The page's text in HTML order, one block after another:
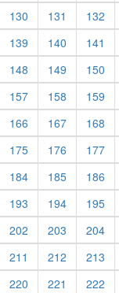
130
131 132
139
140 141
148
149 150
157
158 159
166
167 168
175
176 177
184
185 186
193
194 195
202
203 204
211
212 213
220
221 222